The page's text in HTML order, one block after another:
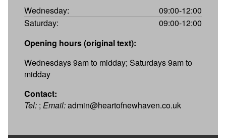
Wednesday:
09:00-12:00
Saturday:
09:00-12:00
Opening hours (original text):
Wednesdays 9am to midday; Saturdays 9am to
midday
Contact:
Tel: ; Email:admin@heartofnewhaven.co.uk